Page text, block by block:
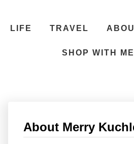
LIFE TRAVEL
SHOP WITH
About Merry